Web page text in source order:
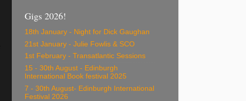
Gigs 2026!
18th January - Night for Dick Gaughan
21st January - Julie Fowlis & SCO
1st February - Transatlantic Sessions
15 - 30th August - Edinburgh
International Book festival 2025
7 - 30th August- Edinburgh International
Festival 2026